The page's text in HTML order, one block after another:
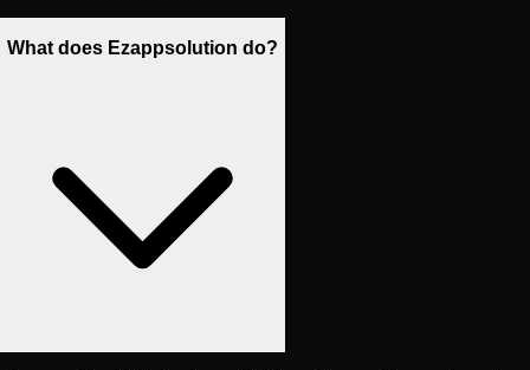
What does Ezappsolution do?